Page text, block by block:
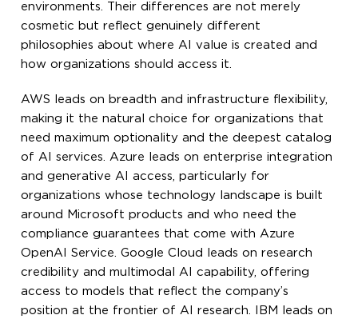
environments. Their differences are not merely
cosmetic but reflect genuinely different
philosophies about where AI value is created and
how organizations should access it.
AWS leads on breadth and infrastructure flexibility,
making it the natural choice for organizations that
need maximum optionality and the deepest catalog
of AI services. Azure leads on enterprise integration
and generative AI access, particularly for
organizations whose technology landscape is built
around Microsoft products and who need the
compliance guarantees that come with Azure
OpenAI Service. Google Cloud leads on research
credibility and multimodal AI capability, offering
access to models that reflect the company’s
position at the frontier of AI research. IBM leads on